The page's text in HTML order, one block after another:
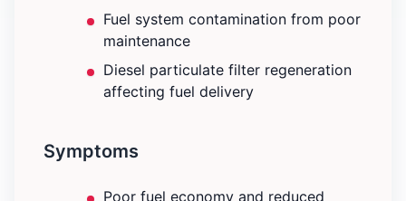
Fuel system contamination from poor
maintenance
Diesel particulate filter regeneration
affecting fuel delivery
Symptoms
Poor fuel economy and reduced